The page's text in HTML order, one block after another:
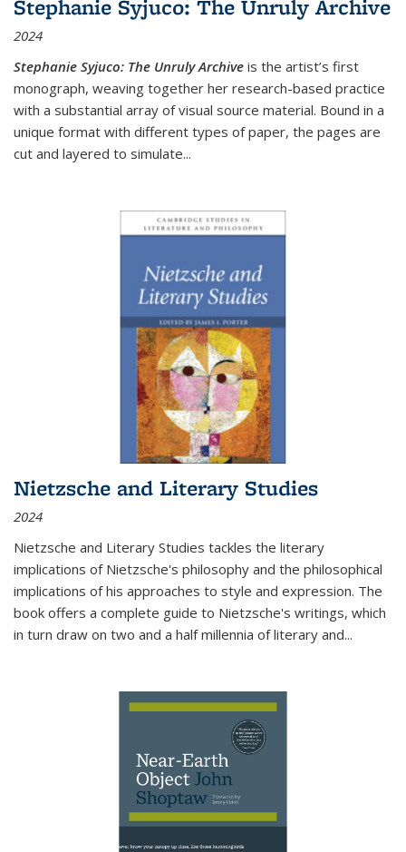
Stephanie Syjuco: The Unruly Archive
2024
Stephanie Syjuco: The Unruly Archive is the artist’s first
monograph, weaving together her research-based practice
with a substantial array of visual source material. Bound in a
unique format with different types of paper, the pages are
cut and layered to simulate...
Nietzsche and Literary Studies
2024
Nietzsche and Literary Studies tackles the literary
implications of Nietzsche's philosophy and the philosophical
implications of his approaches to style and expression. The
book offers a complete guide to Nietzsche's writings, which
in turn draw on two and a half millennia of literary and...